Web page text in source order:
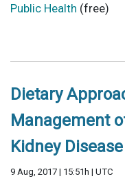
Public Health (free)
Dietary
Management
Kidney Disease
9 Aug, 2017 | 15:51h | UTC